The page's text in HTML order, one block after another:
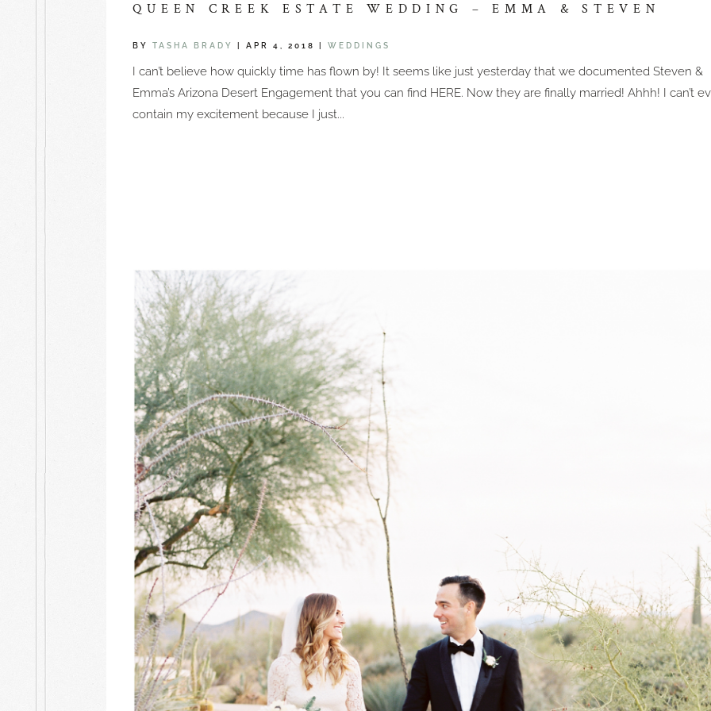
QUEEN CREEK ESTATE WEDDING – EMMA & STEVEN
BYTASHA BRADY |APR 4, 2018 |WEDDINGS
I can’t believe how quickly time has flown by! It seems like just yesterday that we documented Steven &
Emma’s Arizona Desert Engagement that you can find HERE. Now they are finally married! Ahhh! I can’t
contain my excitement because I just...